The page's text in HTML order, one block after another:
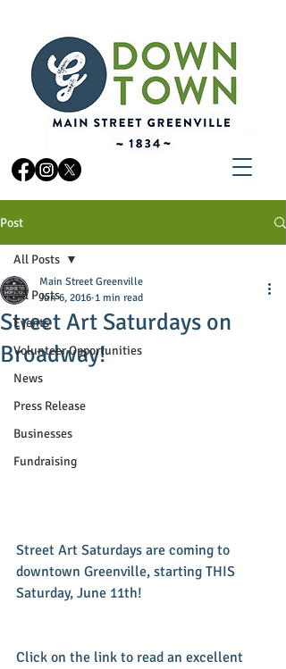
Post
All Posts
Events
Volunteer Opportunities
News
Press Release
Businesses
Fundraising
All Posts
Street Art Saturdays on
Broadway!
Main Street Greenville
Jun 6, 2016 1 min read
Street Art Saturdays are coming to
downtown Greenville, starting THIS
Saturday, June 11th!
Click on the link to read an excellent